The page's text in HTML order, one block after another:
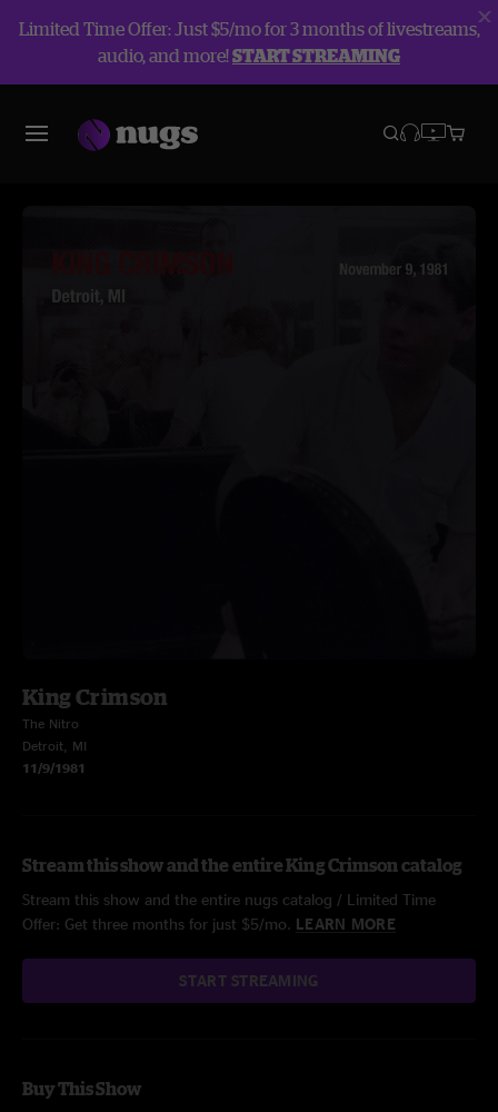
Limited Time Offer: Just $5/mo for 3 months of livestreams,
audio, and more!START STREAMING
King Crimson
The Nitro
Detroit, MI
11/9/1981
Stream this show and the entire King Crimson catalog
Stream this show and the entire nugs catalog / Limited Time
Offer: Get three months for just $5/mo. LEARN MORE
START STREAMING
Buy This Show